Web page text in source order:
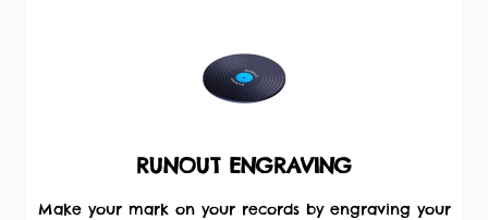
RUNOUT ENGRAVING
Make your mark on your records by engraving your